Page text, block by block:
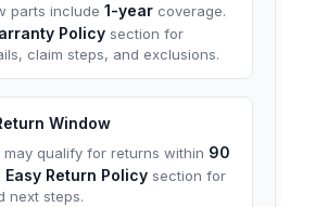
parts include 1-year coverage.
Policy section for
claim steps, and exclusions.
Window
may qualify for returns within 90
Easy Return Policy section for
next steps.